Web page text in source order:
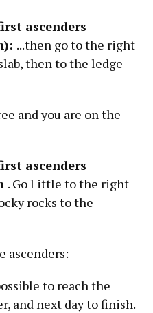
ascenders
...then go to the right
then to the ledge
and you are on the
ascenders
. Go l ittle to the right
rocks to the
ascenders:
to reach the
and next day to finish.